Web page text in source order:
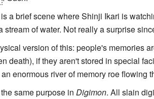
a brief scene where Shinji Ikari is
of water. Not really a surprise
version of this: people's memories
death), if they aren't stored in special
enormous river of memory roe flowing
same purpose in Digimon. All slain